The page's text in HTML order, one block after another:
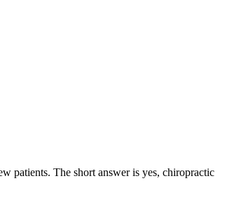
patients. The short answer is yes, chiropractic